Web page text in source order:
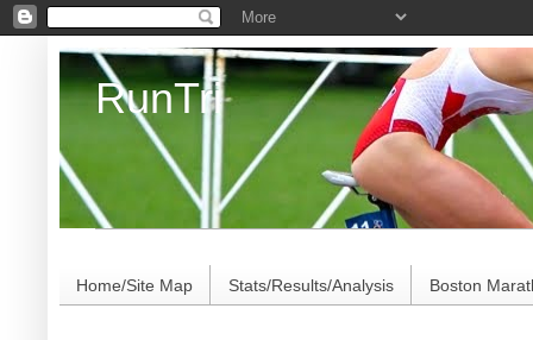
RunTri
Marathon/Triathlon Results Analysis, Stats,
Home/Site Map Stats/Results/Analysis Boston